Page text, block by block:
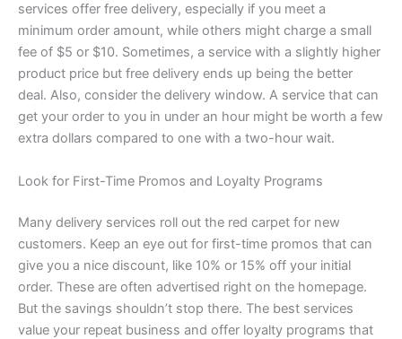
services offer free delivery, especially if you meet a
minimum order amount, while others might charge a small
fee of $5 or $10. Sometimes, a service with a slightly higher
product price but free delivery ends up being the better
deal. Also, consider the delivery window. A service that can
get your order to you in under an hour might be worth a few
extra dollars compared to one with a two-hour wait.
Look for First-Time Promos and Loyalty Programs
Many delivery services roll out the red carpet for new
customers. Keep an eye out for first-time promos that can
give you a nice discount, like 10% or 15% off your initial
order. These are often advertised right on the homepage.
But the savings shouldn’t stop there. The best services
value your repeat business and offer loyalty programs that